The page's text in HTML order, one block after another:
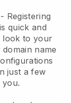
- Registering
is quick and
look to your
name
just a few